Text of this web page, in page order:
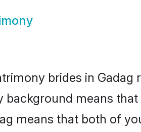
brides in Gadag
means
means that both of